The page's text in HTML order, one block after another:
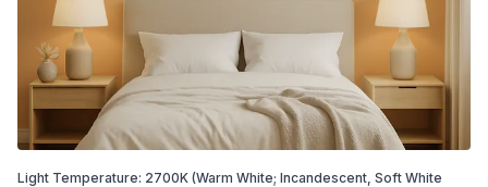
Light Temperature: 2700K (Warm White; Incandescent, Soft White